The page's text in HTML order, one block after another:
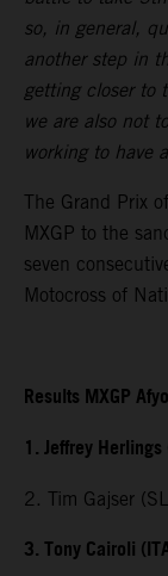
so, in general,
another step in
getting closer to
we are also not
working to have
The Grand Prix
MXGP to the
seven
Motocross of
Results MXGP
1. Jeffrey
2. Tim Gajser
3. Tony Cairoli